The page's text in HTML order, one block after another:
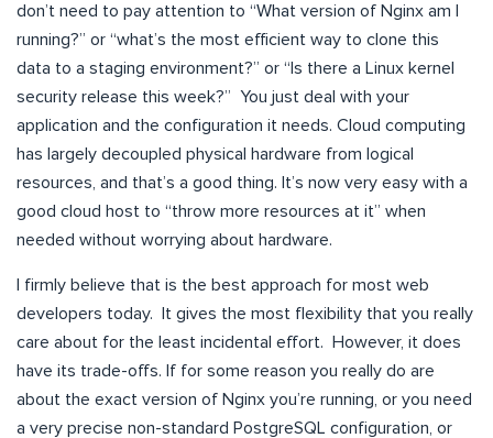
don’t need to pay attention to “What version of Nginx am I
running?” or “what’s the most efficient way to clone this
data to a staging environment?” or “Is there a Linux kernel
security release this week?” You just deal with your
application and the configuration it needs. Cloud computing
has largely decoupled physical hardware from logical
resources, and that’s a good thing. It’s now very easy with a
good cloud host to “throw more resources at it” when
needed without worrying about hardware.
I firmly believe that is the best approach for most web
developers today. It gives the most flexibility that you really
care about for the least incidental effort. However, it does
have its trade-offs. If for some reason you really do are
about the exact version of Nginx you’re running, or you need
a very precise non-standard PostgreSQL configuration, or